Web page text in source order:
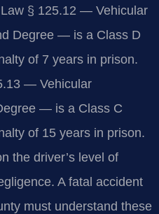
§ 125.12 — Vehicular
Degree — is a Class D
of 7 years in prison.
— Vehicular
— is a Class C
of 15 years in prison.
the driver’s level of
A fatal accident
must understand these